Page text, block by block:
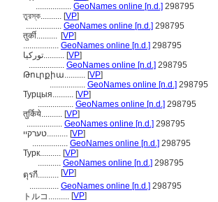
................. GeoNames online [n.d.] 298795
তুরস্ক.......... [VP]
................. GeoNames online [n.d.] 298795
तुर्की.......... [VP]
................. GeoNames online [n.d.] 298795
تورکیا.......... [VP]
................. GeoNames online [n.d.] 298795
Թուրքիա.......... [VP]
................. GeoNames online [n.d.] 298795
Турцыя.......... [VP]
................. GeoNames online [n.d.] 298795
तुर्किये.......... [VP]
................. GeoNames online [n.d.] 298795
טערקיי.......... [VP]
................. GeoNames online [n.d.] 298795
Турк.......... [VP]
........... GeoNames online [n.d.] 298795
ตุรกี.......... [VP]
.............. GeoNames online [n.d.] 298795
トルコ.......... [VP]